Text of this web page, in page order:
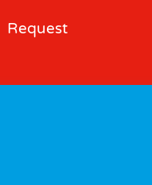
Request